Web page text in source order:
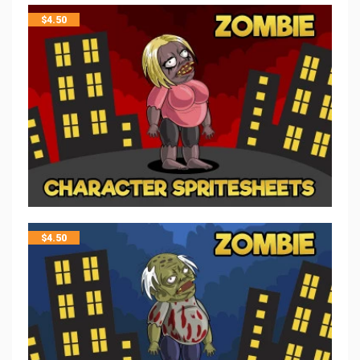
$4.50
$4.50